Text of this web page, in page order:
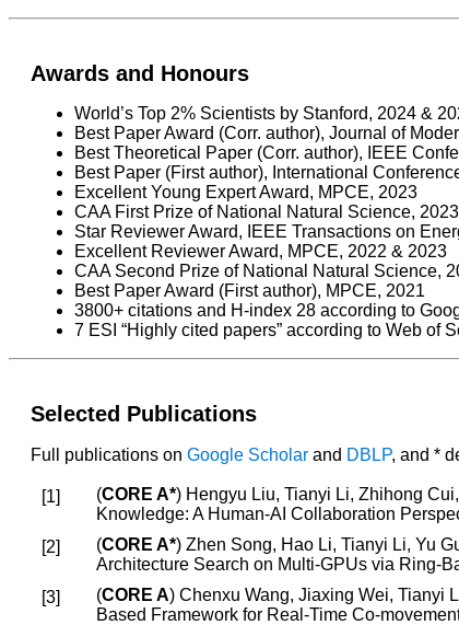
Awards and Honours
World’s Top 2% Scientists by Stanford, 2024 &
Best Paper Award (Corr. author), Journal of
Best Theoretical Paper (Corr. author), IEEE
Best Paper (First author), International
Excellent Young Expert Award, MPCE, 2023
CAA First Prize of National Natural Science, 2023
Star Reviewer Award, IEEE Transactions on
Excellent Reviewer Award, MPCE, 2022 & 2023
CAA Second Prize of National Natural Science,
Best Paper Award (First author), MPCE, 2021
3800+ citations and H-index 28 according to
7 ESI “Highly cited papers” according to Web of
Selected Publications
Full publications on Google Scholar and DBLP, and *
(CORE A*) Hengyu Liu, Tianyi Li, Zhihong Cui,
Knowledge: A Human-AI Collaboration
(CORE A*) Zhen Song, Hao Li, Tianyi Li, Yu
Architecture Search on Multi-GPUs via Ring-
(CORE A) Chenxu Wang, Jiaxing Wei, Tianyi
Based Framework for Real-Time Co-